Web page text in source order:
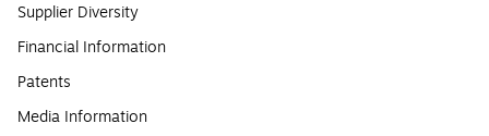
Supplier Diversity
Financial Information
Patents
Media Information